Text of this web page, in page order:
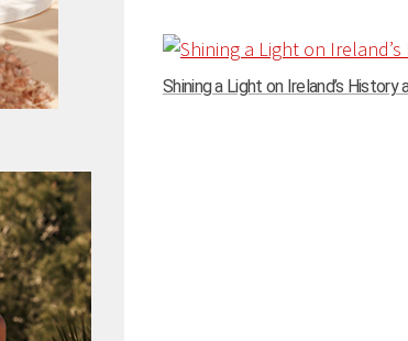
Shining a Light on Ireland’s History